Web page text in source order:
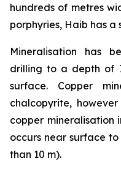
hundreds of metres
porphyries, Haib has a
Mineralisation has
drilling to a depth of
surface. Copper
chalcopyrite,
copper mineralisation
occurs near surface
than 10 m).